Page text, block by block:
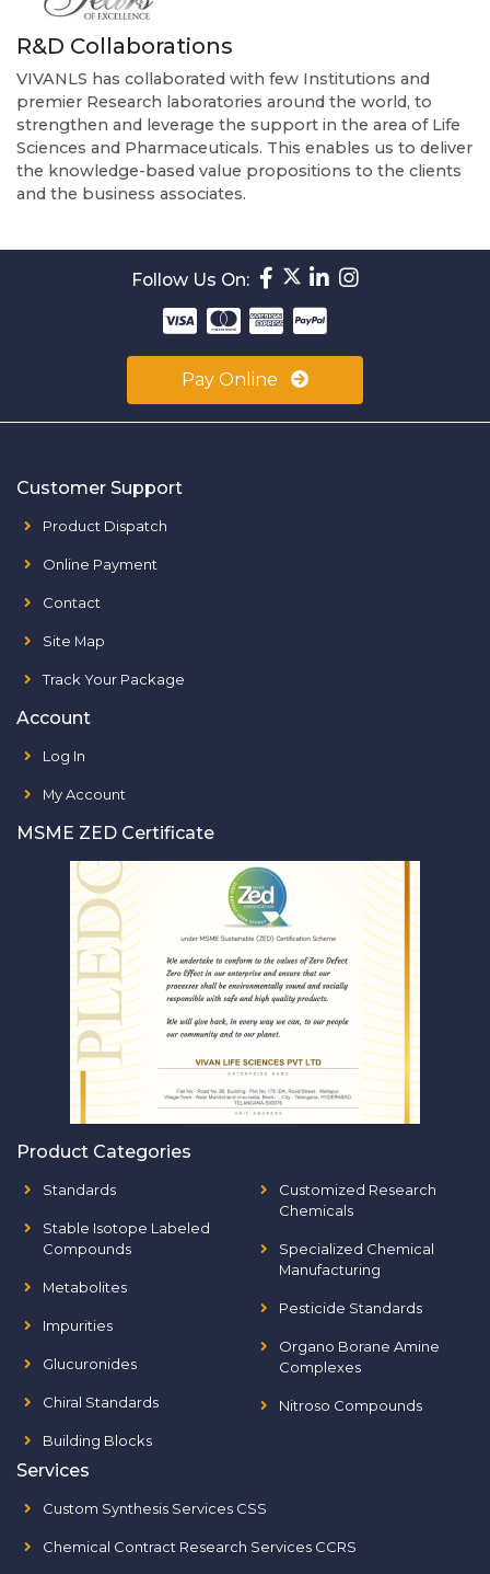
R&D Collaborations
VIVANLS has collaborated with few Institutions and
premier Research laboratories around the world, to
strengthen and leverage the support in the area of Life
Sciences and Pharmaceuticals. This enables us to deliver
the knowledge-based value propositions to the clients
and the business associates.
Follow Us On:
Pay Online
Customer Support
Product Dispatch
Online Payment
Contact
Site Map
Track Your Package
Account
Log In
My Account
MSME ZED Certificate
Product Categories
Standards
Stable Isotope Labeled
Compounds
Metabolites
Impurities
Glucuronides
Chiral Standards
Building Blocks
Customized Research
Chemicals
Specialized Chemical
Manufacturing
Pesticide Standards
Organo Borane Amine
Complexes
Nitroso Compounds
Services
Custom Synthesis Services CSS
Chemical Contract Research Services CCRS